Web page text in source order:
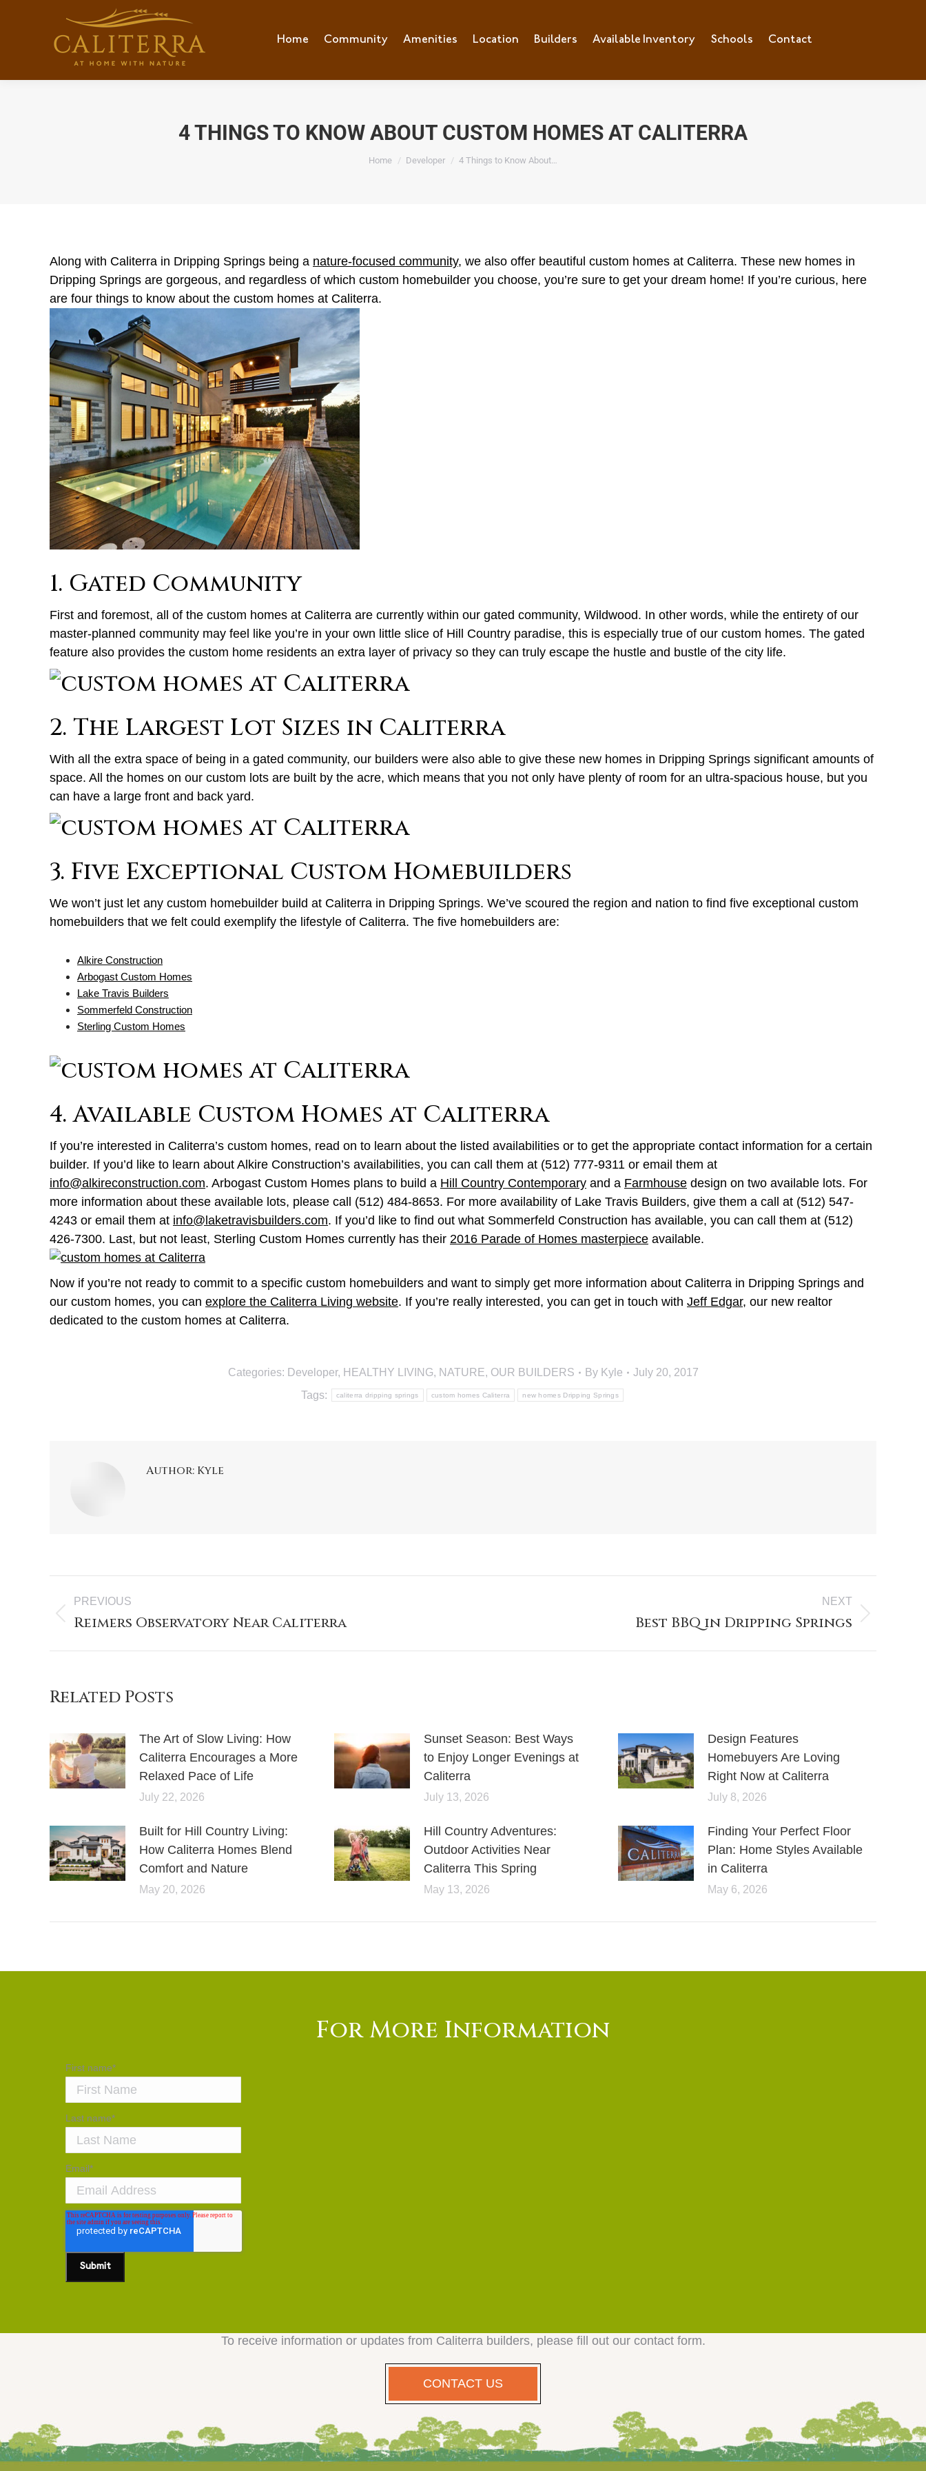
Home Community Amenities Location Builders Available Inventory Schools Contact
4 THINGS TO KNOW ABOUT CUSTOM HOMES AT CALITERRA
You are here:
Home Developer 4 Things to Know About…
Along with Caliterra in Dripping Springs being a nature-focused community, we also offer beautiful custom homes at Caliterra. These new homes in
Dripping Springs are gorgeous, and regardless of which custom homebuilder you choose, you’re sure to get your dream home! If you’re curious, here
are four things to know about the custom homes at Caliterra.
1. Gated Community
First and foremost, all of the custom homes at Caliterra are currently within our gated community, Wildwood. In other words, while the entirety of our
master-planned community may feel like you’re in your own little slice of Hill Country paradise, this is especially true of our custom homes. The gated
feature also provides the custom home residents an extra layer of privacy so they can truly escape the hustle and bustle of the city life.
2. The Largest Lot Sizes in Caliterra
With all the extra space of being in a gated community, our builders were also able to give these new homes in Dripping Springs significant amounts of
space. All the homes on our custom lots are built by the acre, which means that you not only have plenty of room for an ultra-spacious house, but you
can have a large front and back yard.
3. Five Exceptional Custom Homebuilders
We won’t just let any custom homebuilder build at Caliterra in Dripping Springs. We’ve scoured the region and nation to find five exceptional custom
homebuilders that we felt could exemplify the lifestyle of Caliterra. The five homebuilders are:
Alkire Construction
Arbogast Custom Homes
Lake Travis Builders
Sommerfeld Construction
Sterling Custom Homes
4. Available Custom Homes at Caliterra
If you’re interested in Caliterra’s custom homes, read on to learn about the listed availabilities or to get the appropriate contact information for a certain
builder. If you’d like to learn about Alkire Construction’s availabilities, you can call them at (512) 777-9311 or email them at
info@alkireconstruction.com. Arbogast Custom Homes plans to build a Hill Country Contemporary and a Farmhouse design on two available lots. For
more information about these available lots, please call (512) 484-8653. For more availability of Lake Travis Builders, give them a call at (512) 547-
4243 or email them at info@laketravisbuilders.com. If you’d like to find out what Sommerfeld Construction has available, you can call them at (512)
426-7300. Last, but not least, Sterling Custom Homes currently has their 2016 Parade of Homes masterpiece available.
Now if you’re not ready to commit to a specific custom homebuilders and want to simply get more information about Caliterra in Dripping Springs and
our custom homes, you can explore the Caliterra Living website. If you’re really interested, you can get in touch with Jeff Edgar, our new realtor
dedicated to the custom homes at Caliterra.
Categories: Developer, HEALTHY LIVING, NATURE, OUR BUILDERS By Kyle
July 20, 2017
Tags:
caliterra dripping springs custom homes Caliterra new homes Dripping Springs
Author: Kyle
PREVIOUS
Reimers Observatory Near Caliterra
NEXT
Best BBQ in Dripping Springs
Related Posts
The Art of Slow Living: How
Caliterra Encourages a More
Relaxed Pace of Life
July 22, 2026
Sunset Season: Best Ways
to Enjoy Longer Evenings at
Caliterra
July 13, 2026
Design Features
Homebuyers Are Loving
Right Now at Caliterra
July 8, 2026
Built for Hill Country Living:
How Caliterra Homes Blend
Comfort and Nature
May 20, 2026
Hill Country Adventures:
Outdoor Activities Near
Caliterra This Spring
May 13, 2026
Finding Your Perfect Floor
Plan: Home Styles Available
in Caliterra
May 6, 2026
For More Information
First name*
Last name*
Email*
To receive information or updates from Caliterra builders, please fill out our contact form.
CONTACT US
Home Community Amenities Location Builders Available Inventory Schools Contact